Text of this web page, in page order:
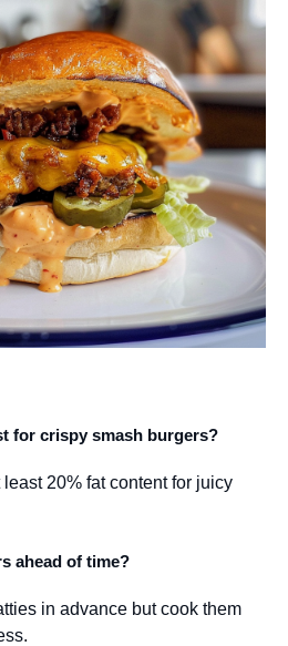
for crispy smash burgers?
20% fat content for juicy
ahead of time?
in advance but cook them